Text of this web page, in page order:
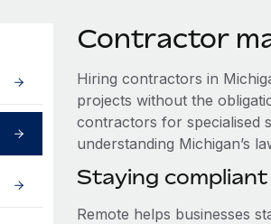
Contractor
Hiring contractors in
projects without the
contractors for specialised
understanding Michigan’s
Staying
Remote helps businesses